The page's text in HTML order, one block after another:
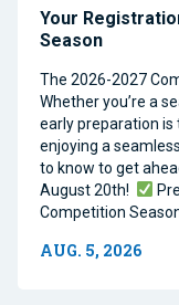
Your
Season
The 2026-2027
Whether you’re a
early preparation is
enjoying a
to know to get
August 20th!
Competition
AUG. 5, 2026